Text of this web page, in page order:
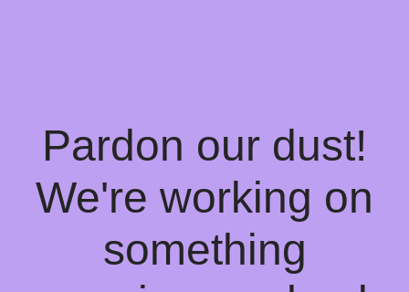
Pardon our dust!
We're working on
something